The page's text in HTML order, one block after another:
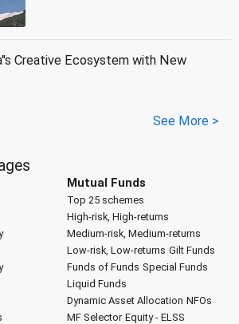
Creative Ecosystem with New
See More >
Mutual Funds
Top 25 schemes
High-risk, High-returns
Medium-risk, Medium-returns
Low-risk, Low-returns Gilt Funds
Funds of Funds Special Funds
Liquid Funds
Dynamic Asset Allocation NFOs
MF Selector Equity - ELSS